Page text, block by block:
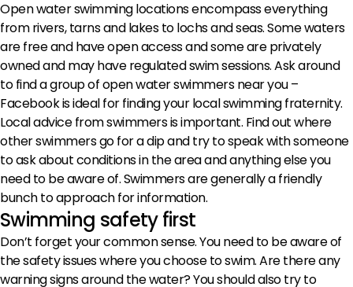
Open water swimming locations encompass everything
from rivers, tarns and lakes to lochs and seas. Some waters
are free and have open access and some are privately
owned and may have regulated swim sessions. Ask around
to find a group of open water swimmers near you –
Facebook is ideal for finding your local swimming fraternity.
Local advice from swimmers is important. Find out where
other swimmers go for a dip and try to speak with someone
to ask about conditions in the area and anything else you
need to be aware of. Swimmers are generally a friendly
bunch to approach for information.
Swimming safety first
Don’t forget your common sense. You need to be aware of
the safety issues where you choose to swim. Are there any
warning signs around the water? You should also try to